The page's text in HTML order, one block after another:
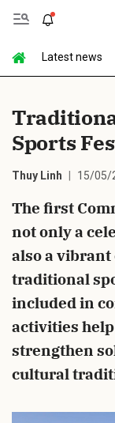
Latest news
Sports
Thuy Linh 15/05/
The first
not only a
also a
traditional
included in
activities
strengthen
cultural
Send